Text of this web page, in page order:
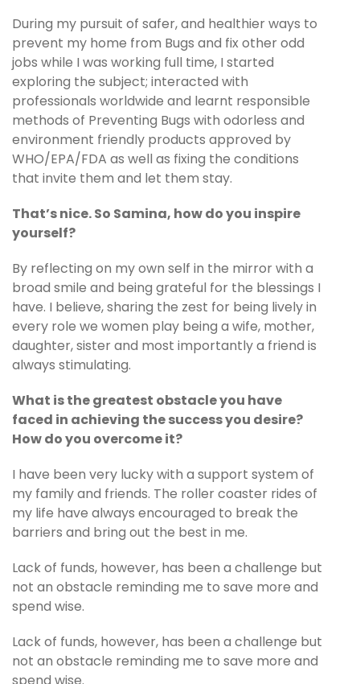
During my pursuit of safer, and healthier ways to
prevent my home from Bugs and fix other odd
jobs while I was working full time, I started
exploring the subject; interacted with
professionals worldwide and learnt responsible
methods of Preventing Bugs with odorless and
environment friendly products approved by
WHO/EPA/FDA as well as fixing the conditions
that invite them and let them stay.
That’s nice. So Samina, how do you inspire
yourself?
By reflecting on my own self in the mirror with a
broad smile and being grateful for the blessings I
have. I believe, sharing the zest for being lively in
every role we women play being a wife, mother,
daughter, sister and most importantly a friend is
always stimulating.
What is the greatest obstacle you have
faced in achieving the success you desire?
How do you overcome it?
I have been very lucky with a support system of
my family and friends. The roller coaster rides of
my life have always encouraged to break the
barriers and bring out the best in me.
Lack of funds, however, has been a challenge but
not an obstacle reminding me to save more and
spend wise.
Lack of funds, however, has been a challenge but
not an obstacle reminding me to save more and